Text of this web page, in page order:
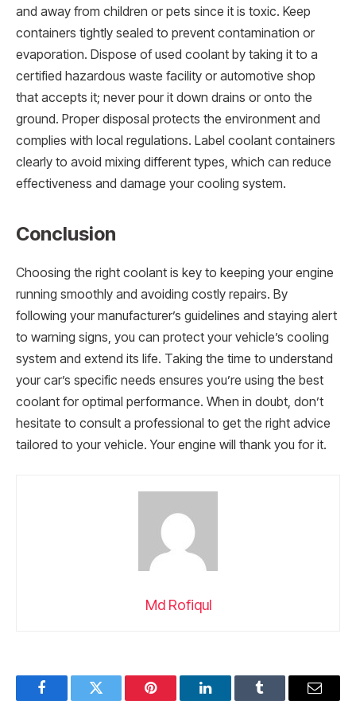
and away from children or pets since it is toxic. Keep
containers tightly sealed to prevent contamination or
evaporation. Dispose of used coolant by taking it to a
certified hazardous waste facility or automotive shop
that accepts it; never pour it down drains or onto the
ground. Proper disposal protects the environment and
complies with local regulations. Label coolant containers
clearly to avoid mixing different types, which can reduce
effectiveness and damage your cooling system.
Conclusion
Choosing the right coolant is key to keeping your engine
running smoothly and avoiding costly repairs. By
following your manufacturer’s guidelines and staying alert
to warning signs, you can protect your vehicle’s cooling
system and extend its life. Taking the time to understand
your car’s specific needs ensures you’re using the best
coolant for optimal performance. When in doubt, don’t
hesitate to consult a professional to get the right advice
tailored to your vehicle. Your engine will thank you for it.
Md Rofiqul
FacebookTwitter Pinterest LinkedInTumblr Email